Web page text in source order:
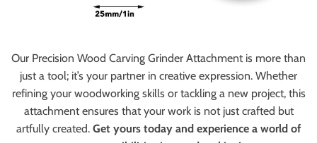
Our Precision Wood Carving Grinder Attachment is more than
just a tool; it’s your partner in creative expression. Whether
refining your woodworking skills or tackling a new project, this
attachment ensures that your work is not just crafted but
artfully created. Get yours today and experience a world of